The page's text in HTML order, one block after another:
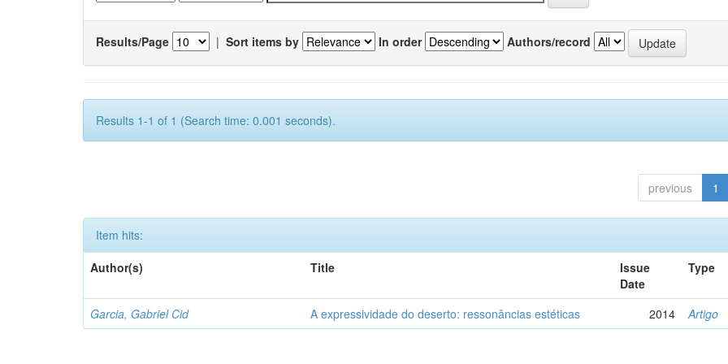
Results/Page | Sort items by In order Authors/record
Results 1-1 of 1 (Search time: 0.001 seconds).
previous 1
Item hits:
Author(s)
Title
Issue
Date
Type
Garcia, Gabriel Cid A expressividade do deserto: ressonâncias estéticas 2014 Artigo